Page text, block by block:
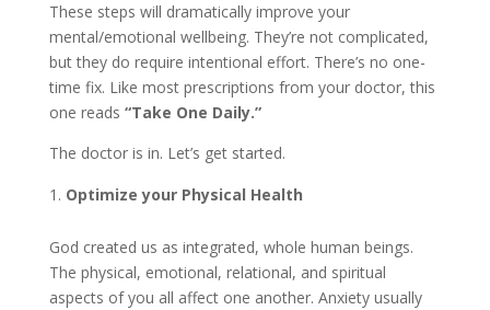
These steps will dramatically improve your
mental/emotional wellbeing. They’re not complicated,
but they do require intentional effort. There’s no one-
time fix. Like most prescriptions from your doctor, this
one reads “Take One Daily.”
The doctor is in. Let’s get started.
Optimize your Physical Health
God created us as integrated, whole human beings.
The physical, emotional, relational, and spiritual
aspects of you all affect one another. Anxiety usually